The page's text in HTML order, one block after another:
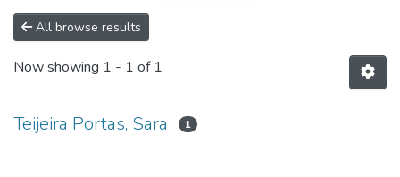
All of DSpace
All browse results
Now showing 1 - 1 of 1
Teijeira Portas, Sara 1